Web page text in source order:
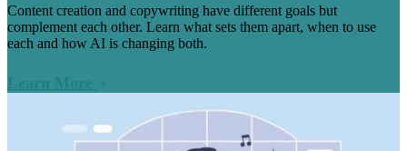
Content creation and copywriting have different goals but
complement each other. Learn what sets them apart, when to use
each and how AI is changing both.
Learn More